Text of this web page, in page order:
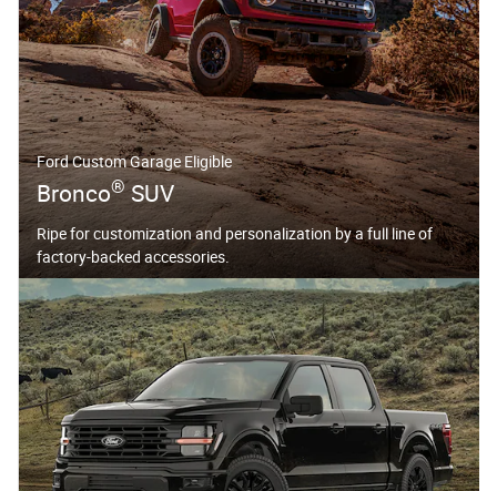
Ford Custom Garage Eligible
Bronco®SUV
Ripe for customization and personalization by a full line of
factory-backed accessories.